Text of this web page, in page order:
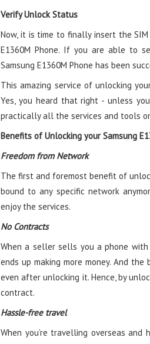
Verify Unlock Status
Now, it is time to finally insert the
E1360M Phone. If you are able to
Samsung E1360M Phone has been
This amazing service of unlocking
Yes, you heard that right - unless
practically all the services and tools
Benefits of Unlocking your Samsung
Freedom from Network
The first and foremost benefit of
bound to any specific network
enjoy the services.
No Contracts
When a seller sells you a phone
ends up making more money. And
even after unlocking it. Hence, by
contract.
Hassle-free travel
When you’re travelling overseas and